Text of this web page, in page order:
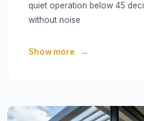
quiet operation below 45
without noise
Show more